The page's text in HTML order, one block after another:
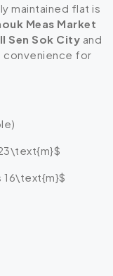
maintained flat is
Meas Market
Sen Sok City and
convenience for